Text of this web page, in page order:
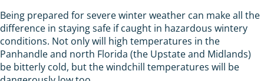
Being prepared for severe winter weather can make all the
difference in staying safe if caught in hazardous wintery
conditions. Not only will high temperatures in the
Panhandle and north Florida (the Upstate and Midlands)
be bitterly cold, but the windchill temperatures will be